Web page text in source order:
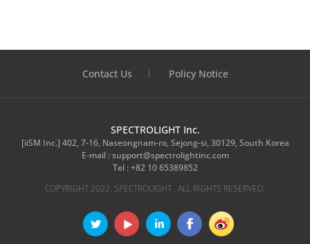
Contact Us Policy Notice
SPECTROLIGHT Inc.
[iiSM Inc.] 402, 7-16, Naseongnam-ro, Sejong-si, 30129, South Korea
E-mail :support@spectrolightinc.com
Tel :+82 10 65389852
COPYRIGHT 2022. SPECTROLIGHT . ALL RIGHTS RESERVED.